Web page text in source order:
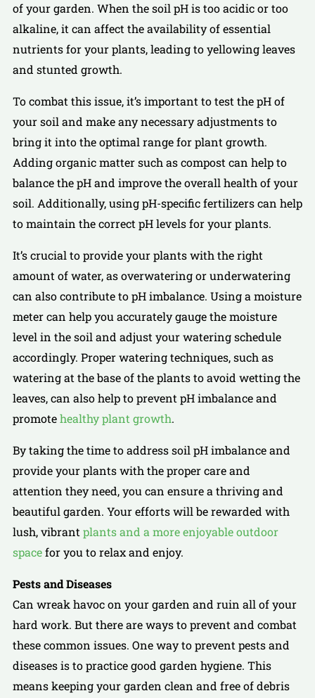
of your garden. When the soil pH is too acidic or too
alkaline, it can affect the availability of essential
nutrients for your plants, leading to yellowing leaves
and stunted growth.
To combat this issue, it’s important to test the pH of
your soil and make any necessary adjustments to
bring it into the optimal range for plant growth.
Adding organic matter such as compost can help to
balance the pH and improve the overall health of your
soil. Additionally, using pH-specific fertilizers can help
to maintain the correct pH levels for your plants.
It’s crucial to provide your plants with the right
amount of water, as overwatering or underwatering
can also contribute to pH imbalance. Using a moisture
meter can help you accurately gauge the moisture
level in the soil and adjust your watering schedule
accordingly. Proper watering techniques, such as
watering at the base of the plants to avoid wetting the
leaves, can also help to prevent pH imbalance and
promotehealthy plant growth.
By taking the time to address soil pH imbalance and
provide your plants with the proper care and
attention they need, you can ensure a thriving and
beautiful garden. Your efforts will be rewarded with
lush, vibrantplants and a more enjoyable outdoor
spacefor you to relax and enjoy.
Pests and Diseases
Can wreak havoc on your garden and ruin all of your
hard work. But there are ways to prevent and combat
these common issues. One way to prevent pests and
diseases is to practice good garden hygiene. This
means keeping your garden clean and free of debris